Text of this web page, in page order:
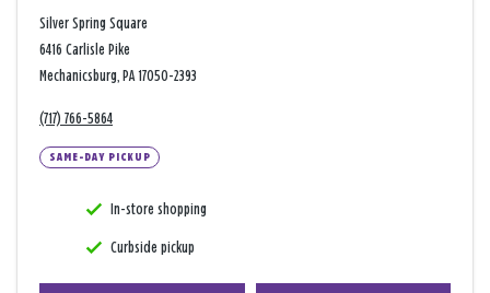
Silver Spring Square
6416 Carlisle Pike
Mechanicsburg, PA 17050-2393
(717) 766-5864
SAME-DAY PICKUP
In-store shopping
Curbside pickup